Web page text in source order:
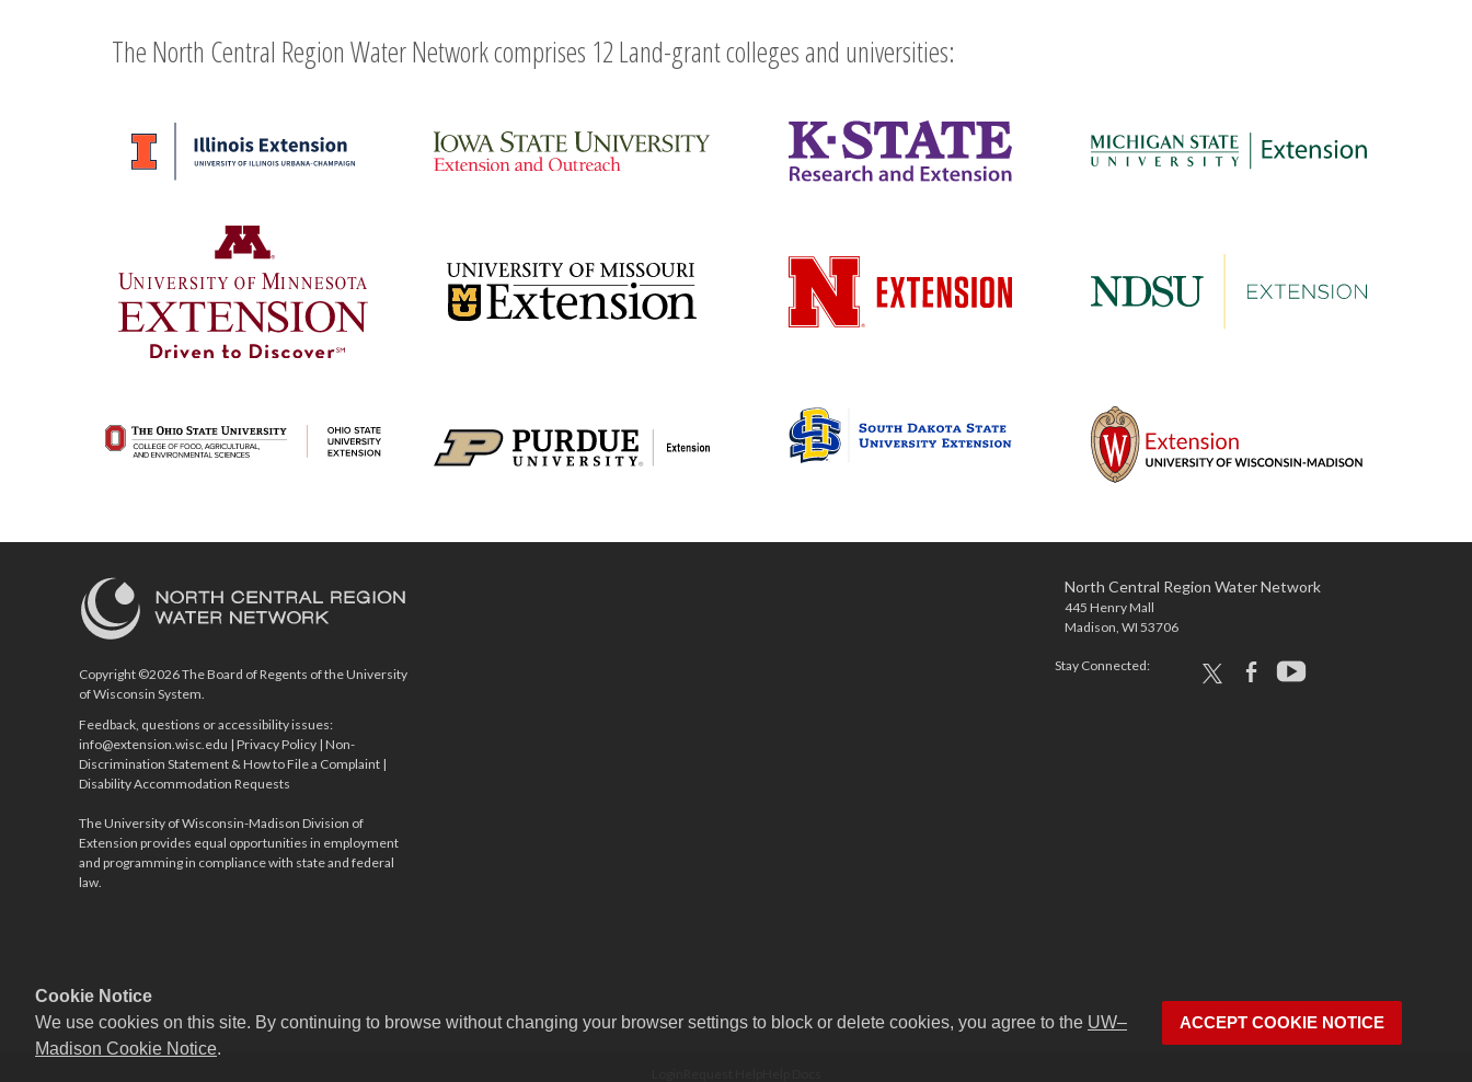
Cookie Notice
We use cookies on this site. By continuing to browse without changing your browser settings to block or delete cookies, you agree to the UW–
Madison Cookie Notice.
ACCEPT COOKIE NOTICE
The North Central Region Water Network comprises 12 Land-grant colleges and universities:
Copyright ©2026 The Board of Regents of the University
of Wisconsin System.
Feedback, questions or accessibility issues:
info@extension.wisc.edu | Privacy Policy | Non-
Discrimination Statement & How to File a Complaint |
Disability Accommodation Requests
The University of Wisconsin-Madison Division of
Extension provides equal opportunities in employment
and programming in compliance with state and federal
law.
North Central Region Water Network
445 Henry Mall
Madison, WI 53706
Stay Connected: x facebookyoutube